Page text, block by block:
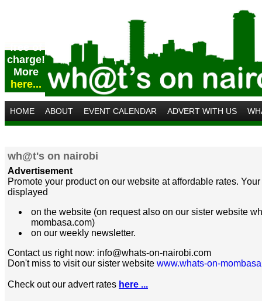
free of
charge!
More
here...
HOME ABOUT EVENT CALENDAR ADVERT WITH US
wh@t's on nairobi
Advertisement
Promote your product on our website at affordable rates.
displayed
on the website (on request also on our sister website
mombasa.com)
on our weekly newsletter.
Contact us right now: info@whats-on-nairobi.com
Don't miss to visit our sister website www.whats-on-
Check out our advert rates here ...